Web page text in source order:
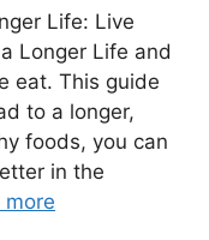
Life: Live
Longer Life and
eat. This guide
to a longer,
foods, you can
in the
more